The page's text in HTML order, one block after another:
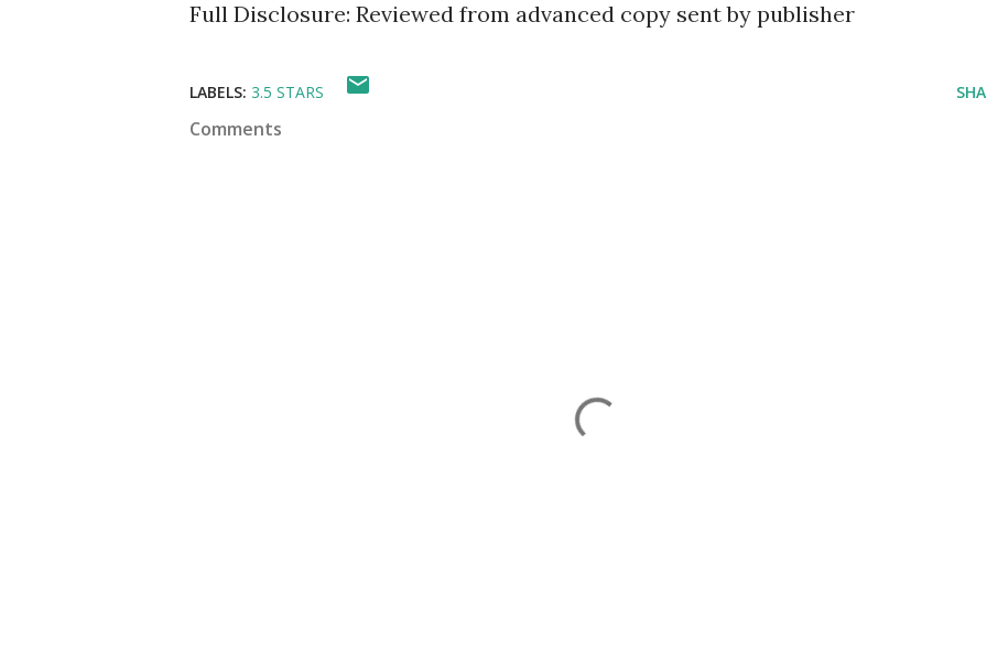
Full Disclosure: Reviewed from advanced copy sent by publisher
LABELS: 3.5 STARS
Comments